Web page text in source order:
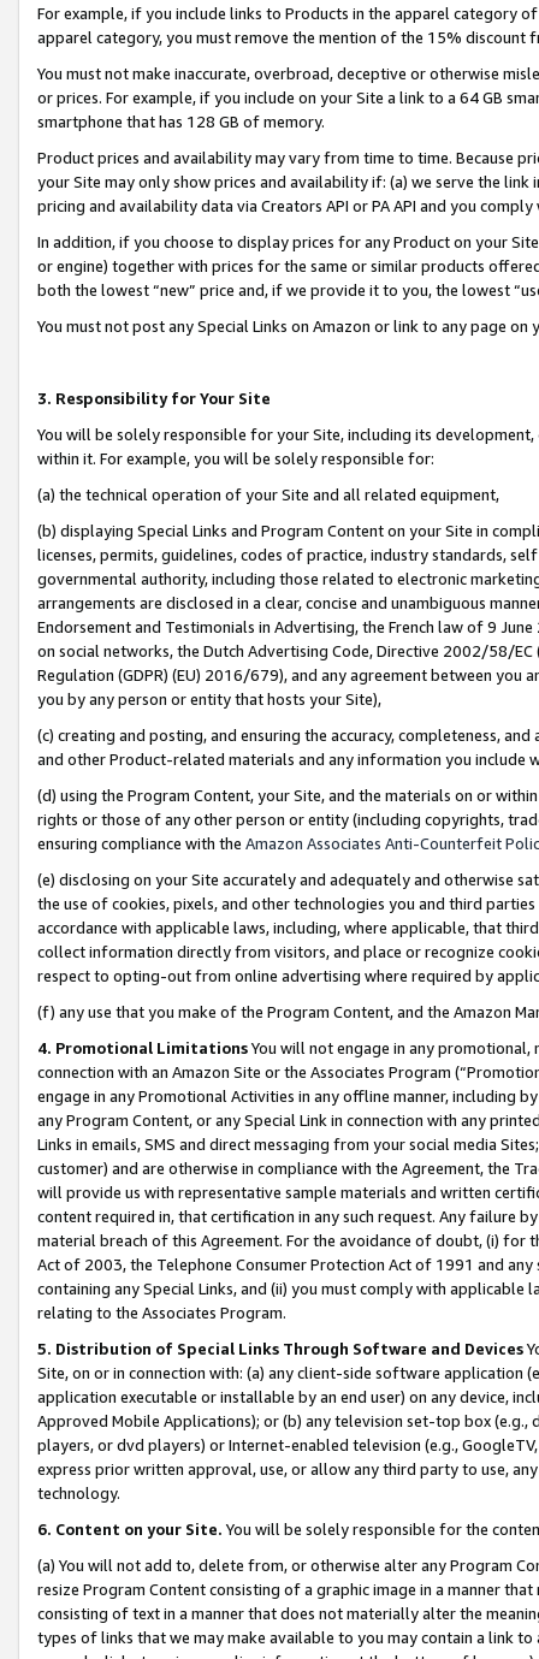
For example, if you include links to Products in the apparel category
apparel category, you must remove the mention of the 15% discount
You must not make inaccurate, overbroad, deceptive or otherwise
or prices. For example, if you include on your Site a link to a 64 GB
smartphone that has 128 GB of memory.
Product prices and availability may vary from time to time. Because
your Site may only show prices and availability if: (a) we serve the
pricing and availability data via Creators API or PA API and you
In addition, if you choose to display prices for any Product on your
or engine) together with prices for the same or similar products
both the lowest “new” price and, if we provide it to you, the lowest
You must not post any Special Links on Amazon or link to any page
3. Responsibility for Your Site
You will be solely responsible for your Site, including its
within it. For example, you will be solely responsible for:
(a) the technical operation of your Site and all related equipment,
(b) displaying Special Links and Program Content on your Site in
licenses, permits, guidelines, codes of practice, industry standards,
governmental authority, including those related to electronic
arrangements are disclosed in a clear, concise and unambiguous
Endorsement and Testimonials in Advertising, the French law of 9
on social networks, the Dutch Advertising Code, Directive 2002/58/
Regulation (GDPR) (EU) 2016/679), and any agreement between
you by any person or entity that hosts your Site),
(c) creating and posting, and ensuring the accuracy, completeness,
and other Product-related materials and any information you include
(d) using the Program Content, your Site, and the materials on or
rights or those of any other person or entity (including copyrights,
ensuring compliance with the Amazon Associates Anti-Counterfeit
(e) disclosing on your Site accurately and adequately and otherwise
the use of cookies, pixels, and other technologies you and third
accordance with applicable laws, including, where applicable, that
collect information directly from visitors, and place or recognize
respect to opting-out from online advertising where required by
(f) any use that you make of the Program Content, and the Amazon
4. Promotional LimitationsYou will not engage in any
connection with an Amazon Site or the Associates Program
engage in any Promotional Activities in any offline manner, including
any Program Content, or any Special Link in connection with any
Links in emails, SMS and direct messaging from your social media
customer) and are otherwise in compliance with the Agreement, the
will provide us with representative sample materials and written
content required in, that certification in any such request. Any failure
material breach of this Agreement. For the avoidance of doubt, (i) for
Act of 2003, the Telephone Consumer Protection Act of 1991 and
containing any Special Links, and (ii) you must comply with
relating to the Associates Program.
5. Distribution of Special Links Through Software and Devices
Site, on or in connection with: (a) any client-side software application
application executable or installable by an end user) on any device,
Approved Mobile Applications); or (b) any television set-top box
players, or dvd players) or Internet-enabled television (e.g.,
express prior written approval, use, or allow any third party to use,
technology.
6. Content on your Site. You will be solely responsible for the
(a) You will not add to, delete from, or otherwise alter any Program
resize Program Content consisting of a graphic image in a manner
consisting of text in a manner that does not materially alter the
types of links that we may make available to you may contain a link